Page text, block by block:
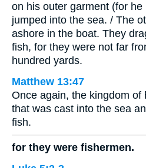
on his outer garment (for he
jumped into the sea. / The
ashore in the boat. They
fish, for they were not far
hundred yards.
Matthew 13:47
Once again, the kingdom of
that was cast into the sea
fish.
for they were fishermen.